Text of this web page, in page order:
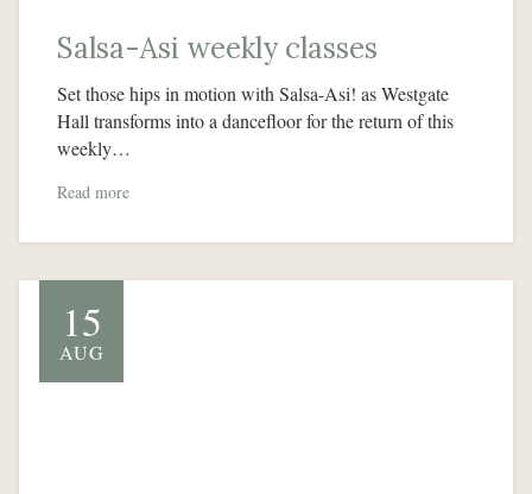
Salsa-Asi weekly classes
Set those hips in motion with Salsa-Asi! as Westgate
Hall transforms into a dancefloor for the return of this
weekly…
Read more
15
AUG